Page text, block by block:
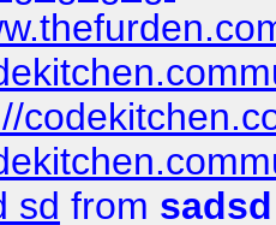
sd from sadsd